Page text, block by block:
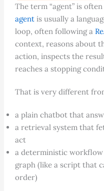
The term “agent” is
agentis usually a
loop, often following a
context, reasons about
action, inspects the
reaches a stopping
That is very different
a plain chatbot that
a retrieval system that
act
a deterministic
graph (like a script that
order)